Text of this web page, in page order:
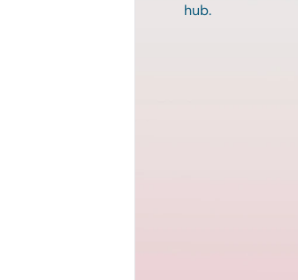
hub.